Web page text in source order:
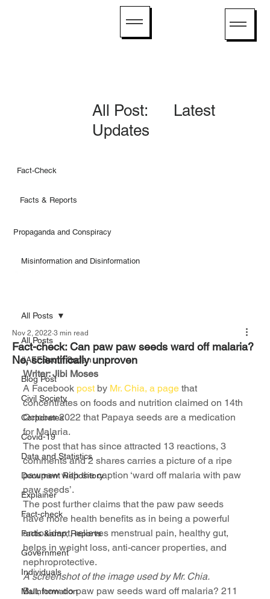
Fact-Check
Facts & Reports
All Post: Latest
Updates
Misinformation and Disinformation
Propaganda and Conspiracy
All Posts
#AFFSouth Sudan
Blog Post
Civil Society
Corporates
Covid-19
Data and Statistics
Document Repository
Explainer
Fact-check
Facts &amp; Reports
Government
Individuals
Malinformation
All Posts
Fact-check: Can paw paw seeds ward off malaria?
No, scientifically unproven
Nov 2, 2022 3 min read
Writer: Jibi Moses
A Facebook post by Mr. Chia, a page that
concentrates on foods and nutrition claimed on 14th
October 2022 that Papaya seeds are a medication
for Malaria.
The post that has since attracted 13 reactions, 3
comments and 2 shares carries a picture of a ripe
pawpaw with the caption ‘ward off malaria with paw
paw seeds’.
The post further claims that the paw paw seeds
have more health benefits as in being a powerful
antioxidant, relieves menstrual pain, healthy gut,
helps in weight loss, anti-cancer properties, and
nephroprotective.
A screenshot of the image used by Mr. Chia.
But, how do paw paw seeds ward off malaria? 211